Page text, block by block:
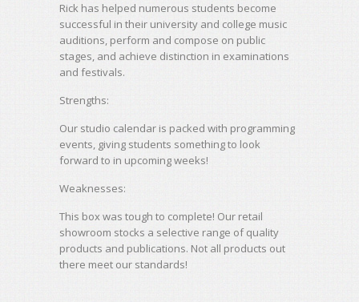
Rick has helped numerous students become
successful in their university and college music
auditions, perform and compose on public
stages, and achieve distinction in examinations
and festivals.
Strengths:
Our studio calendar is packed with programming
events, giving students something to look
forward to in upcoming weeks!
Weaknesses:
This box was tough to complete! Our retail
showroom stocks a selective range of quality
products and publications. Not all products out
there meet our standards!